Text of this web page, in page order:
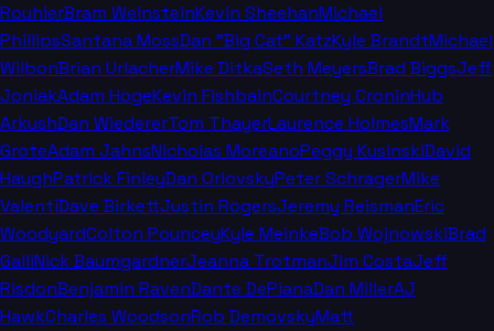
RouhierBram WeinsteinKevin SheehanMichael
PhillipsSantana MossDan "Big Cat" KatzKyle BrandtMichael
WilbonBrian UrlacherMike DitkaSeth MeyersBrad BiggsJeff
JoniakAdam HogeKevin FishbainCourtney CroninHub
ArkushDan WiedererTom ThayerLaurence HolmesMark
GroteAdam JahnsNicholas MoreanoPeggy KusinskiDavid
HaughPatrick FinleyDan OrlovskyPeter SchragerMike
ValentiDave BirkettJustin RogersJeremy ReismanEric
WoodyardColton PounceyKyle MeinkeBob WojnowskiBrad
GalliNick BaumgardnerJeanna TrotmanJim CostaJeff
RisdonBenjamin RavenDante DePianaDan MillerAJ
HawkCharles WoodsonRob DemovskyMatt